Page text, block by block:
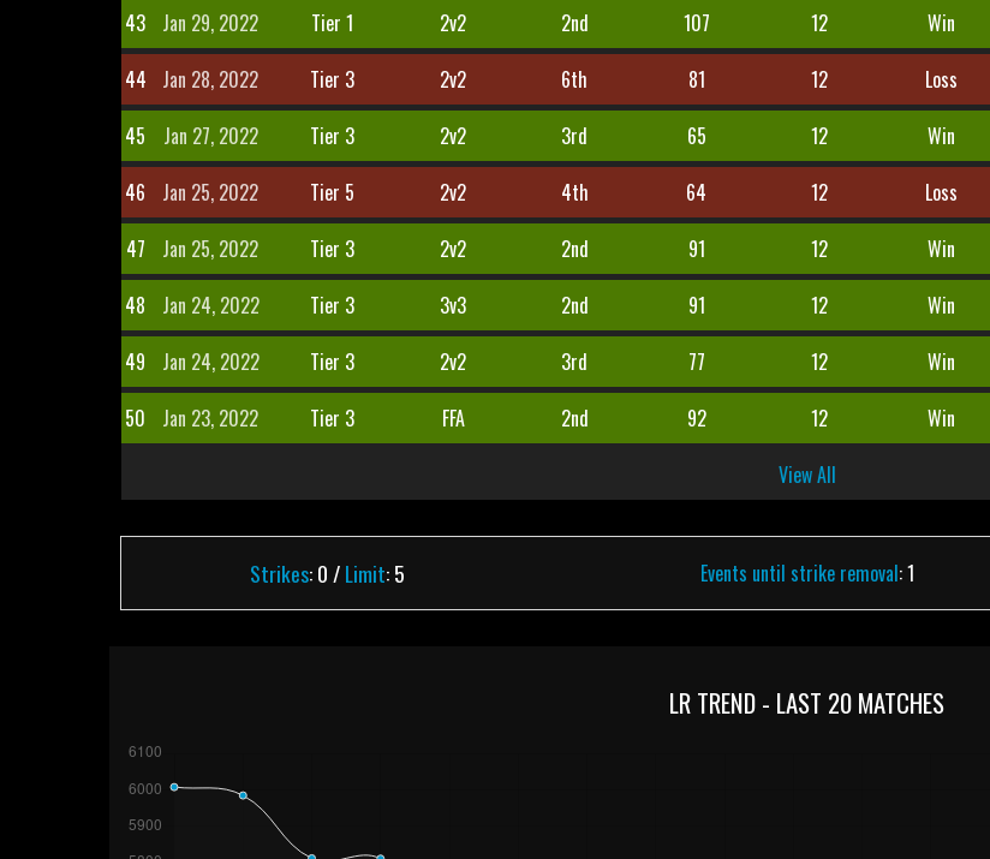
43
Jan 29, 2022 Tier 1 2v2 2nd 107 12 Win
44
Jan 28, 2022 Tier 3 2v2 6th 81 12 Loss
45
Jan 27, 2022 Tier 3 2v2 3rd 65 12 Win
46
Jan 25, 2022 Tier 5 2v2 4th 64 12 Loss
47
Jan 25, 2022 Tier 3 2v2 2nd 91 12 Win
48
Jan 24, 2022 Tier 3 3v3 2nd 91 12 Win
49
Jan 24, 2022 Tier 3 2v2 3rd 77 12 Win
50
Jan 23, 2022 Tier 3 FFA 2nd 92 12 Win
View All
Strikes: 0 /Limit: 5 Events until strike removal: 1
LR TREND - LAST 20 MATCHES